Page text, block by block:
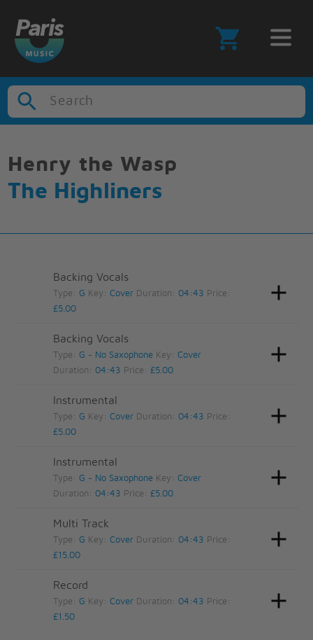
Search
Henry the Wasp
The Highliners
Backing Vocals
Type: G Key:Cover Duration: 04:43 Price:
£5.00
Backing Vocals
Type: G - No Saxophone Key:Cover
Duration: 04:43 Price:£5.00
Instrumental
Type: G Key:Cover Duration: 04:43 Price:
£5.00
Instrumental
Type: G - No Saxophone Key:Cover
Duration: 04:43 Price:£5.00
Multi Track
Type: G Key:Cover Duration: 04:43 Price:
£15.00
Record
Type: G Key:Cover Duration: 04:43 Price:
£1.50